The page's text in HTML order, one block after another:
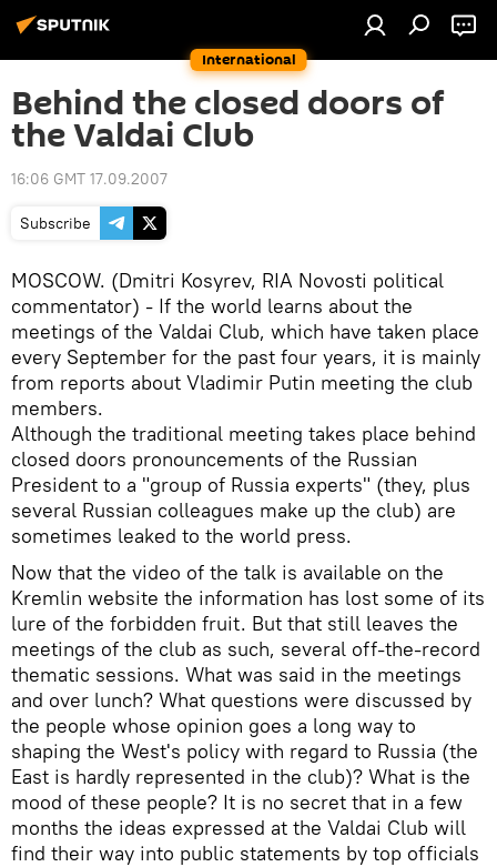
International
Behind the closed doors of
the Valdai Club
16:06 GMT 17.09.2007
Subscribe
MOSCOW. (Dmitri Kosyrev, RIA Novosti political
commentator) - If the world learns about the
meetings of the Valdai Club, which have taken place
every September for the past four years, it is mainly
from reports about Vladimir Putin meeting the club
members.
Although the traditional meeting takes place behind
closed doors pronouncements of the Russian
President to a "group of Russia experts" (they, plus
several Russian colleagues make up the club) are
sometimes leaked to the world press.
Now that the video of the talk is available on the
Kremlin website the information has lost some of its
lure of the forbidden fruit. But that still leaves the
meetings of the club as such, several off-the-record
thematic sessions. What was said in the meetings
and over lunch? What questions were discussed by
the people whose opinion goes a long way to
shaping the West's policy with regard to Russia (the
East is hardly represented in the club)? What is the
mood of these people? It is no secret that in a few
months the ideas expressed at the Valdai Club will
find their way into public statements by top officials